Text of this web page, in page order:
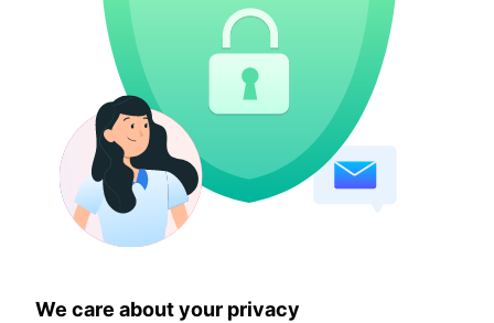
We care about your privacy